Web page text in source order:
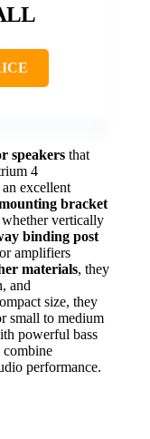
speakers that
4
excellent
bracket
vertically
binding post
amplifiers
materials, they
and
size, they
small to medium
powerful bass
combine
performance.